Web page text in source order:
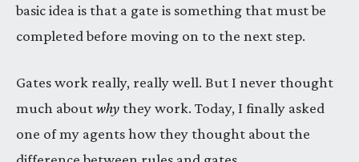
basic idea is that a gate is something that must be
completed before moving on to the next step.
Gates work really, really well. But I never thought
much aboutwhythey work. Today, I finally asked
one of my agents how they thought about the